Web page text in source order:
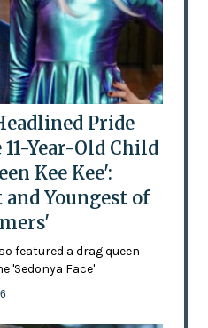
Pride
Year-Old Child
Kee Kee':
Youngest of
featured a drag queen
'Sedonya Face'